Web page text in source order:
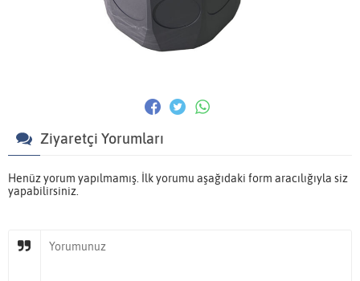
Ziyaretçi Yorumları
Henüz yorum yapılmamış. İlk yorumu aşağıdaki form aracılığıyla siz
yapabilirsiniz.